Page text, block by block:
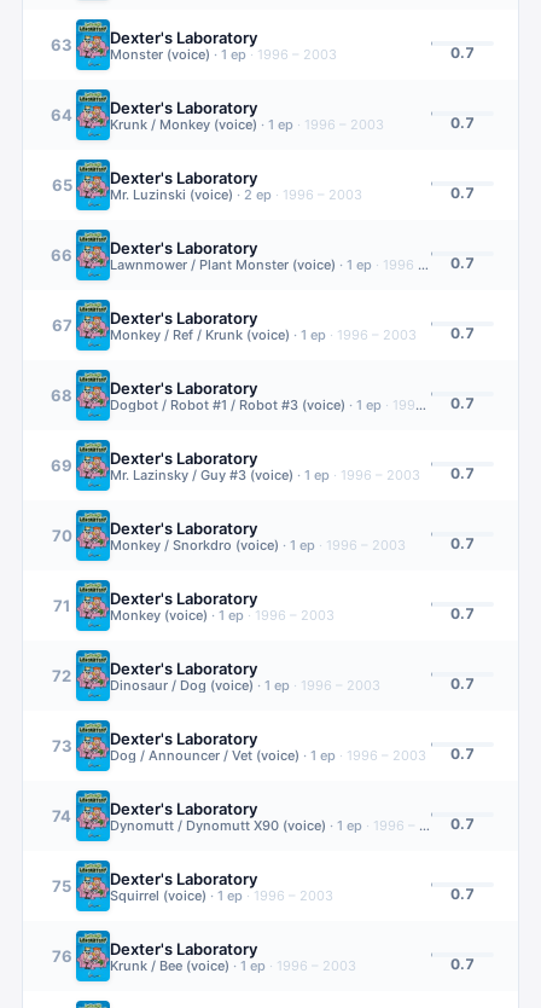
63 Dexter's Laboratory
Monster (voice) · 1 ep · 1996 – 2003 0.7
64 Dexter's Laboratory
Krunk / Monkey (voice) · 1 ep · 1996 – 2003 0.7
65 Dexter's Laboratory
Mr. Luzinski (voice) · 2 ep · 1996 – 2003 0.7
66 Dexter's Laboratory
Lawnmower / Plant Monster (voice) · 1 ep · 1996 – 2003 0.7
67 Dexter's Laboratory
Monkey / Ref / Krunk (voice) · 1 ep · 1996 – 2003 0.7
68 Dexter's Laboratory
Dogbot / Robot #1 / Robot #3 (voice) · 1 ep · 1996 – 2003 0.7
69 Dexter's Laboratory
Mr. Lazinsky / Guy #3 (voice) · 1 ep · 1996 – 2003 0.7
70 Dexter's Laboratory
Monkey / Snorkdro (voice) · 1 ep · 1996 – 2003 0.7
71 Dexter's Laboratory
Monkey (voice) · 1 ep · 1996 – 2003 0.7
72 Dexter's Laboratory
Dinosaur / Dog (voice) · 1 ep · 1996 – 2003 0.7
73 Dexter's Laboratory
Dog / Announcer / Vet (voice) · 1 ep · 1996 – 2003 0.7
74 Dexter's Laboratory
Dynomutt / Dynomutt X90 (voice) · 1 ep · 1996 – 2003 0.7
75 Dexter's Laboratory
Squirrel (voice) · 1 ep · 1996 – 2003 0.7
76 Dexter's Laboratory
Krunk / Bee (voice) · 1 ep · 1996 – 2003 0.7